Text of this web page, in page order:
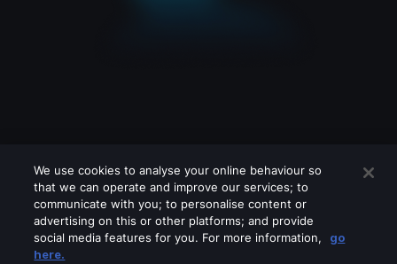
We use cookies to analyse your online behaviour so
that we can operate and improve our services; to
communicate with you; to personalise content or
advertising on this or other platforms; and provide
social media features for you. For more information,
go
here.